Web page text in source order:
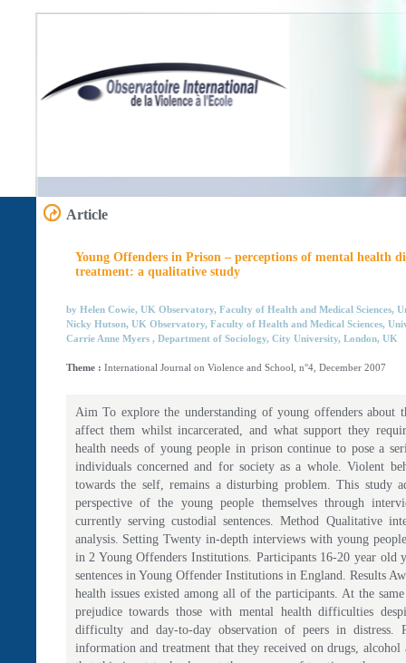
Article
Young Offenders in Prison – perceptions of mental health
treatment: a qualitative study
by Helen Cowie, UK Observatory, Faculty of Health and Medical Sciences,
Nicky Hutson, UK Observatory, Faculty of Health and Medical Sciences,
Carrie Anne Myers , Department of Sociology, City University, London, UK
Theme : International Journal on Violence and School, n°4, December 2007
Aim To explore the understanding of young offenders about
affect them whilst incarcerated, and what support they
health needs of young people in prison continue to pose a
individuals concerned and for society as a whole. Violent
towards the self, remains a disturbing problem. This study
perspective of the young people themselves through
currently serving custodial sentences. Method Qualitative
analysis. Setting Twenty in-depth interviews with young
in 2 Young Offenders Institutions. Participants 16-20 year old
sentences in Young Offender Institutions in England. Results
health issues existed among all of the participants. At the
prejudice towards those with mental health difficulties
difficulty and day-to-day observation of peers in distress.
information and treatment that they received on drugs, alcohol